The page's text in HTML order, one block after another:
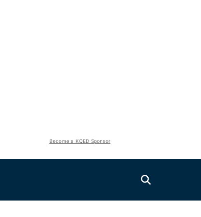
Become a KQED Sponsor